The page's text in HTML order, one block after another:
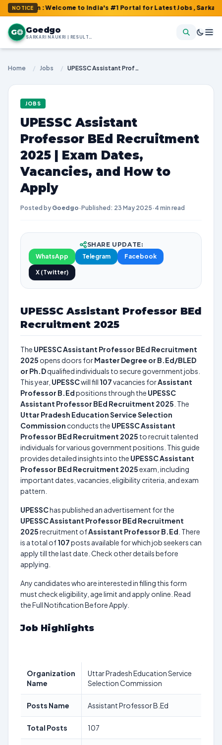
NOTICE
: Welcome to India's #1 Portal for Latest Jobs, Sarkari
G Goedgo
SARKARI NAUKRI | RESULTS | ADMIT CARDS | SYLLABUS
Home / Jobs / UPESSC Assistant Professor BEd Recruitment 2025 | Exam Dates, Vacancies, and How to Apply
JOBS
UPESSC Assistant
Professor BEd Recruitment
2025 | Exam Dates,
Vacancies, and How to
Apply
Posted by Goedgo·Published: 23 May 2025· 4 min read
SHARE UPDATE:
WhatsApp
Telegram Facebook
X (Twitter)
UPESSC Assistant Professor BEd
Recruitment 2025
The UPESSC Assistant Professor BEd Recruitment
2025 opens doors forMaster Degree or B.Ed/BLED
or Ph.Dqualified individuals to secure government jobs.
This year, UPESSCwill fill 107vacancies forAssistant
Professor B.Edpositions through the UPESSC
Assistant Professor BEd Recruitment 2025 . The
Uttar Pradesh Education Service Selection
Commission conducts the UPESSC Assistant
Professor BEd Recruitment 2025 to recruit talented
individuals for various government positions. This guide
provides detailed insights into the UPESSC Assistant
Professor BEd Recruitment 2025exam, including
important dates, vacancies, eligibility criteria, and exam
pattern.
UPESSChas published an advertisement for the
UPESSC Assistant Professor BEd Recruitment
2025recruitment ofAssistant Professor B.Ed . There
is a total of107posts available for which job seekers can
apply till the last date. Check other details before
applying.
Any candidates who are interested in filling this form
must check eligibility, age limit and apply online. Read
the Full Notification Before Apply.
Job Highlights
Organization
Name
Uttar Pradesh Education Service
Selection Commission
Posts Name Assistant Professor B.Ed
Total Posts 107